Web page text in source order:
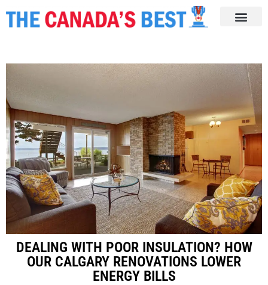
DEALING WITH POOR INSULATION? HOW
OUR CALGARY RENOVATIONS LOWER
ENERGY BILLS